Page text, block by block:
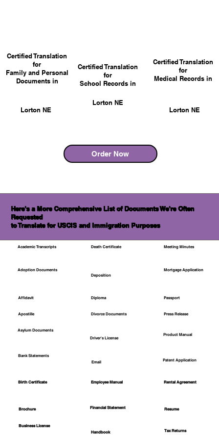
Lorton NE
Certified Translation
for
Family and Personal
Documents in
Lorton NE
Lorton NE
Certified Translation
for
School Records in
Order Now
Certified Translation
for
Medical Records in
Here's a More Comprehensive List of Documents We're Often
Requested
to Translate for USCIS and Immigration Purposes
Academic Transcripts
Adoption Documents
Affidavit
Apostille
Asylum Documents
Bank Statements
Birth Certificate
Brochure
Business License
Death Certificate
Deposition
Diploma
Divorce Documents
Driver's License
Email
Employee Manual
Financial Statement
Handbook
Meeting Minutes
Mortgage Application
Passport
Press Release
Product Manual
Patent Application
Rental Agreement
Resume
Tax Returns